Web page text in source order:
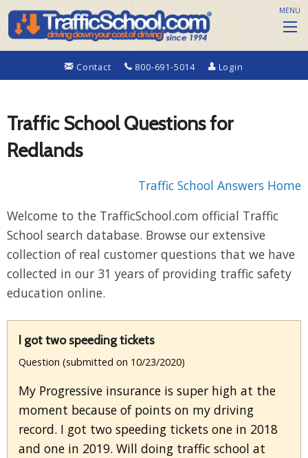
Contact 800-691-5014 Login
MENU
Traffic School Questions for
Redlands
Traffic School Answers Home
Welcome to the TrafficSchool.com official Traffic
School search database. Browse our extensive
collection of real customer questions that we have
collected in our 31 years of providing traffic safety
education online.
I got two speeding tickets
Question (submitted on 10/23/2020)
My Progressive insurance is super high at the
moment because of points on my driving
record. I got two speeding tickets one in 2018
and one in 2019. Will doing traffic school at